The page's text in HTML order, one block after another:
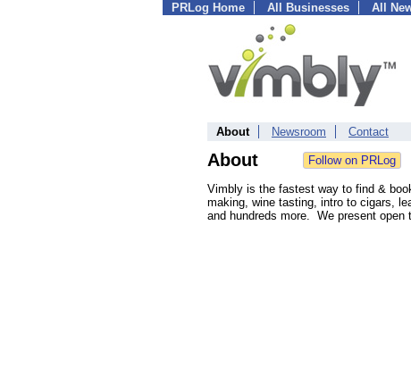
PRLog Home All Businesses All
About Newsroom Contact
About
Vimbly is the fastest way to find &
making, wine tasting, intro to cigars,
and hundreds more. We present